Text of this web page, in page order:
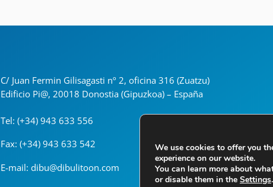
C/ Juan Fermin Gilisagasti nº 2, oficina 316 (Zuatzu)
Edificio Pi@, 20018 Donostia (Gipuzkoa) – España
Tel: (+34) 943 633 556
Fax: (+34) 943 633 542
E-mail: dibu@dibulitoon.com
We use cookies to offer you
experience on our website.
You can learn more about
or disable them in the Settings.